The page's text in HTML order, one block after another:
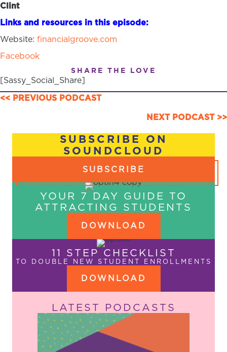
Clint
Links and resources in this episode:
Website: financialgroove.com
Facebook
SHARE THE LOVE
[Sassy_Social_Share]
POSTS
NAVIGATION
<< PREVIOUS PODCAST
NEXT PODCAST >>
SUBSCRIBE ON
SOUNDCLOUD
SUBSCRIBE
YOUR 7 DAY GUIDE TO
ATTRACTING STUDENTS
DOWNLOAD
11 STEP CHECKLIST
TO DOUBLE NEW STUDENT ENROLLMENTS
DOWNLOAD
LATEST PODCASTS